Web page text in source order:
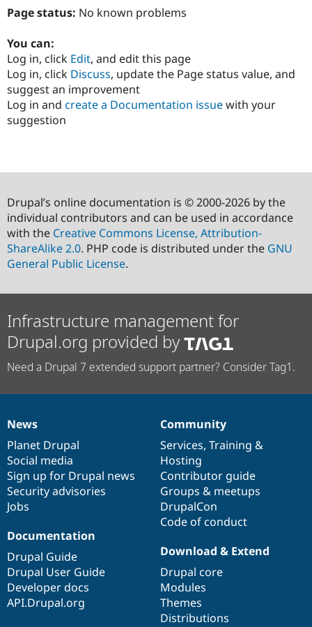
Page status: No known problems
You can:
Log in, click Edit, and edit this page
Log in, click Discuss, update the Page status value, and
suggest an improvement
Log in and create a Documentation issuewith your
suggestion
Drupal’s online documentation is © 2000-2026 by the
individual contributors and can be used in accordance
with the Creative Commons License, Attribution-
ShareAlike 2.0. PHP code is distributed under the GNU
General Public License.
Infrastructure management for
Drupal.org provided by
Need a Drupal 7 extended support partner? Consider Tag1.
News
items
News
Planet Drupal
Social media
Sign up for Drupal news
Security advisories
Jobs
Our
community
Community
Services, Training &
Hosting
Contributor guide
Groups & meetups
DrupalCon
Code of conduct
Documentation
Documentation
Drupal Guide
Drupal User Guide
Developer docs
API.Drupal.org
Drupal
code
base
Download & Extend
Drupal core
Modules
Themes
Distributions
Governance
of
community